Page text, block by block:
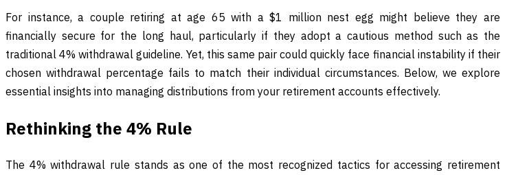
For instance, a couple retiring at age 65 with a $1 million nest egg might believe they are
financially secure for the long haul, particularly if they adopt a cautious method such as the
traditional 4% withdrawal guideline. Yet, this same pair could quickly face financial instability if their
chosen withdrawal percentage fails to match their individual circumstances. Below, we explore
essential insights into managing distributions from your retirement accounts effectively.
Rethinking the 4% Rule
The 4% withdrawal rule stands as one of the most recognized tactics for accessing retirement